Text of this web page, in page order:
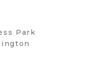
Park